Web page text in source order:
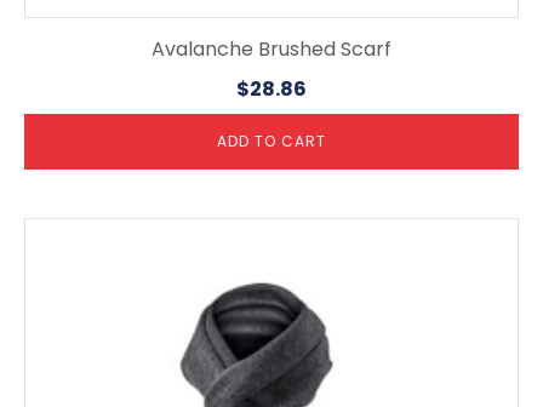
Avalanche Brushed Scarf
$28.86
ADD TO CART